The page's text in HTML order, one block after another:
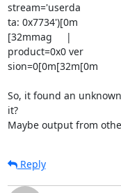
stream='userda
ta: 0x7734')[0m
[32mmag     |
product=0x0 ver
sion=0[0m[32m[0m
So, it found an
it?
Maybe output from
Reply